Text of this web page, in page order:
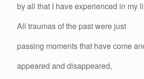
by all that I have experienced in my
All traumas of the past were just
passing moments that have come
appeared and disappeared,